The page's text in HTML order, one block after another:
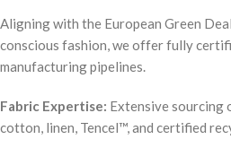
Aligning with the European Green
conscious fashion, we offer fully
manufacturing pipelines.
Fabric Expertise: Extensive sourcing
cotton, linen, Tencel™, and certified